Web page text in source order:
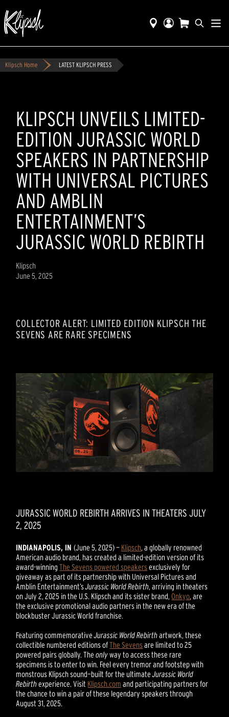
Klipsch Home LATEST KLIPSCH PRESS
KLIPSCH UNVEILS LIMITED-
EDITION JURASSIC WORLD
SPEAKERS IN PARTNERSHIP
WITH UNIVERSAL PICTURES
AND AMBLIN
ENTERTAINMENT’S
JURASSIC WORLD REBIRTH
Klipsch
June 5, 2025
COLLECTOR ALERT: LIMITED EDITION KLIPSCH THE
SEVENS ARE RARE SPECIMENS
JURASSIC WORLD REBIRTH ARRIVES IN THEATERS JULY
2, 2025
INDIANAPOLIS, IN(June 5, 2025) — Klipsch, a globally renowned
American audio brand, has created a limited-edition version of its
award-winningThe Sevens powered speakersexclusively for
giveaway as part of its partnership with Universal Pictures and
Amblin Entertainment’sJurassic World Rebirth, arriving in theaters
on July 2, 2025 in the U.S. Klipsch and its sister brand,Onkyo, are
the exclusive promotional audio partners in the new era of the
blockbuster Jurassic World franchise.
Featuring commemorativeJurassic World Rebirthartwork, these
collectible numbered editions ofThe Sevensare limited to 25
powered pairs globally. Theonlyway to access these rare
specimens is to enter to win. Feel every tremor and footstep with
monstrous Klipsch sound—built for the ultimateJurassic World
Rebirthexperience. Visit Klipsch.com and participating partners for
the chance to win a pair of these legendary speakers through
August 31, 2025.